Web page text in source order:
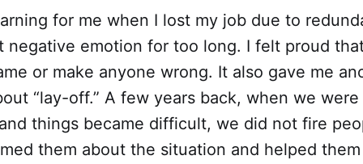
for me when I lost my job due to
negative emotion for too long. I felt proud
or make anyone wrong. It also gave me
“lay-off.” A few years back, when we
things became difficult, we did not fire
them about the situation and helped